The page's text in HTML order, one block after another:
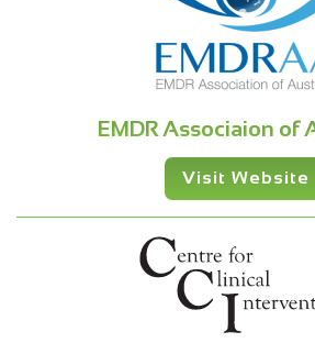
EMDR Associaion of
Visit Website